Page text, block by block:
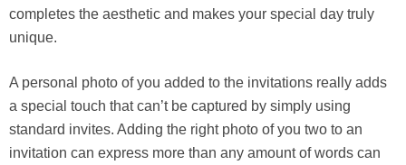
completes the aesthetic and makes your special day truly
unique.
A personal photo of you added to the invitations really adds
a special touch that can’t be captured by simply using
standard invites. Adding the right photo of you two to an
invitation can express more than any amount of words can